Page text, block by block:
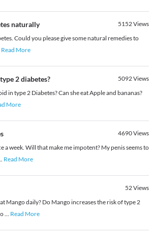
naturally 5152Views
Could you please give some natural remedies to
Read More
2 diabetes? 5092Views
in type 2 Diabetes? Can she eat Apple and bananas?
More
4690Views
a week. Will that make me impotent? My penis seems to
Read More
52Views
Mango daily? Do Mango increases the risk of type 2
... Read More